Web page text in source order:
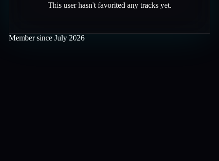
This user hasn't favorited any tracks yet.
Member since July 2026